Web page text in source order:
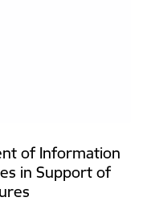
of Information
in Support of